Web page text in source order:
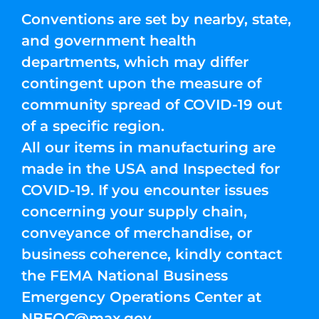
Conventions are set by nearby, state,
and government health
departments, which may differ
contingent upon the measure of
community spread of COVID-19 out
of a specific region.
All our items in manufacturing are
made in the USA and Inspected for
COVID-19. If you encounter issues
concerning your supply chain,
conveyance of merchandise, or
business coherence, kindly contact
the FEMA National Business
Emergency Operations Center at